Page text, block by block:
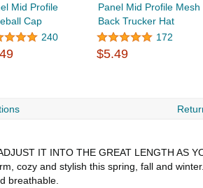
Mid Profile
Cap
240
Panel Mid Profile Mesh
Back Trucker Hat
172
$5.49
IT INTO THE GREAT LENGTH AS
cozy and stylish this spring, fall and
breathable.